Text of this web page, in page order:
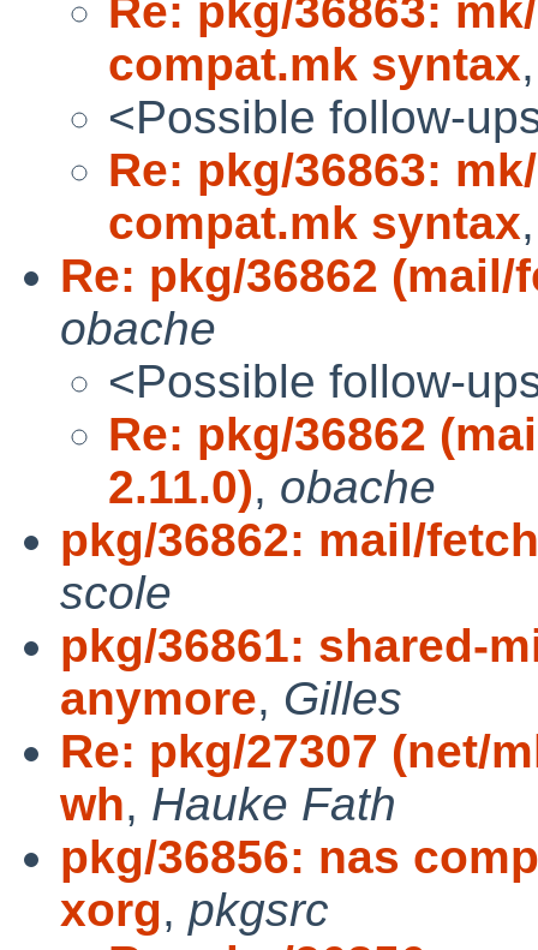
Re: pkg/36863:
compat.mk syntax
<Possible follow-
Re: pkg/36863:
compat.mk syntax
Re: pkg/36862
obache
<Possible follow-
Re: pkg/36862
2.11.0), obache
pkg/36862: mail/
scole
pkg/36861: shared-
anymore, Gilles
Re: pkg/27307 (net/
wh, Hauke Fath
pkg/36856: nas
xorg, pkgsrc